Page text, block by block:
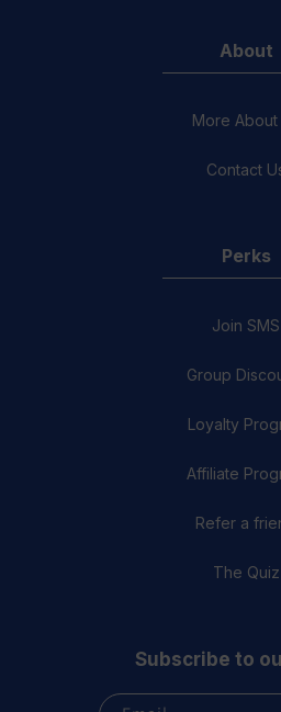
About
More About
Contact
Perks
Join SMS
Group
Loyalty
Affiliate
Refer a
The Quiz
Subscribe to